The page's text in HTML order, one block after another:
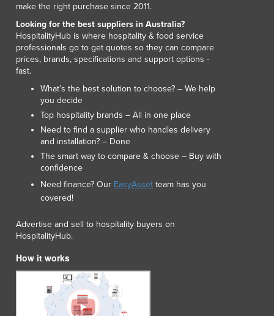
Liberia
Libya
Liechtenstein
Lithuania
Luxembourg
Madagascar
Malawi
Malaysia
Maldives
Mali
Malta
Marshall Islands
Mauritania
Mexico
Federated States of Micronesia
Moldova
Monaco
Mongolia
Montenegro
make the right purchase since 2011.
Looking for the best suppliers in Australia?
HospitalityHub is where hospitality & food service
professionals go to get quotes so they can compare
prices, brands, specifications and support options -
fast.
What’s the best solution to choose? – We help
you decide
Top hospitality brands – All in one place
Need to find a supplier who handles delivery
and installation? – Done
The smart way to compare & choose – Buy with
confidence
Need finance? Our EasyAsset team has you
covered!
Advertise and sell to hospitality buyers on
HospitalityHub.
How it works